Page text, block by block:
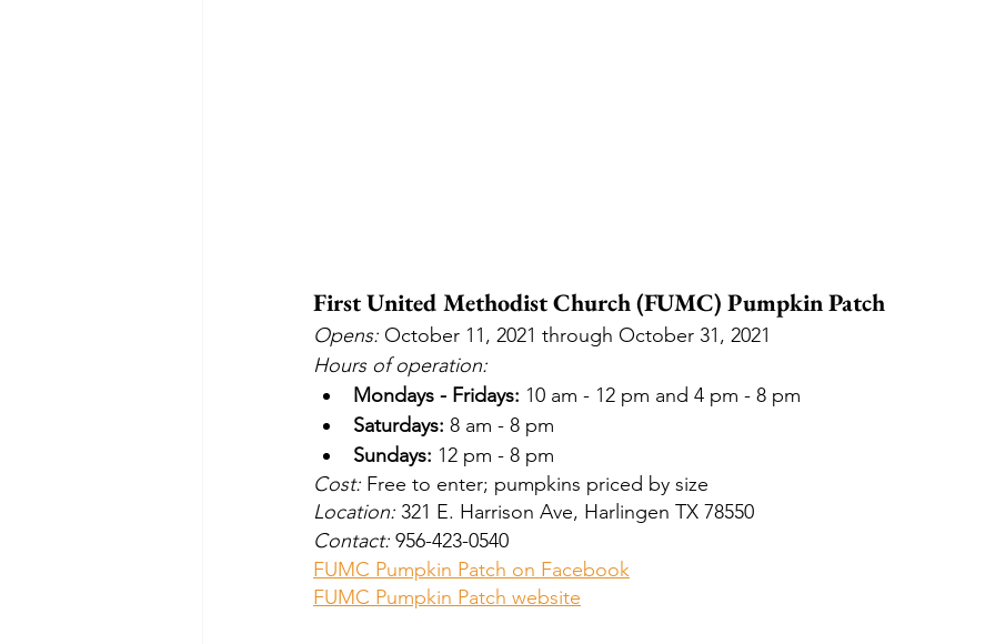
First United Methodist Church (FUMC) Pumpkin Patch
Opens: October 11, 2021 through October 31, 2021
Hours of operation:
Mondays - Fridays: 10 am - 12 pm and 4 pm - 8 pm
Saturdays: 8 am - 8 pm
Sundays: 12 pm - 8 pm
Cost: Free to enter; pumpkins priced by size
Location: 321 E. Harrison Ave, Harlingen TX 78550
Contact: 956-423-0540
FUMC Pumpkin Patch on Facebook
FUMC Pumpkin Patch website